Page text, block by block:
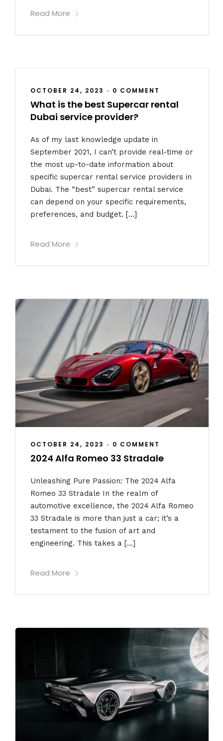
Read More
OCTOBER 24, 2023 • 0 COMMENT
What is the best Supercar rental
Dubai service provider?
As of my last knowledge update in
September 2021, I can’t provide real-time or
the most up-to-date information about
specific supercar rental service providers in
Dubai. The “best” supercar rental service
can depend on your specific requirements,
preferences, and budget. […]
Read More
OCTOBER 24, 2023 • 0 COMMENT
2024 Alfa Romeo 33 Stradale
Unleashing Pure Passion: The 2024 Alfa
Romeo 33 Stradale In the realm of
automotive excellence, the 2024 Alfa Romeo
33 Stradale is more than just a car; it’s a
testament to the fusion of art and
engineering. This takes a […]
Read More